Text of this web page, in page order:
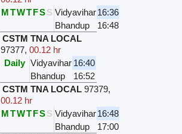
MTWTFSS Vidyavihar16:36
Bhandup
16:48
CSTM TNA LOCAL
97377,00.12 hr
Daily Vidyavihar 16:40
Bhandup
16:52
CSTM TNA LOCAL 97379,
00.12 hr
MTWTFSS Vidyavihar16:48
Bhandup
17:00